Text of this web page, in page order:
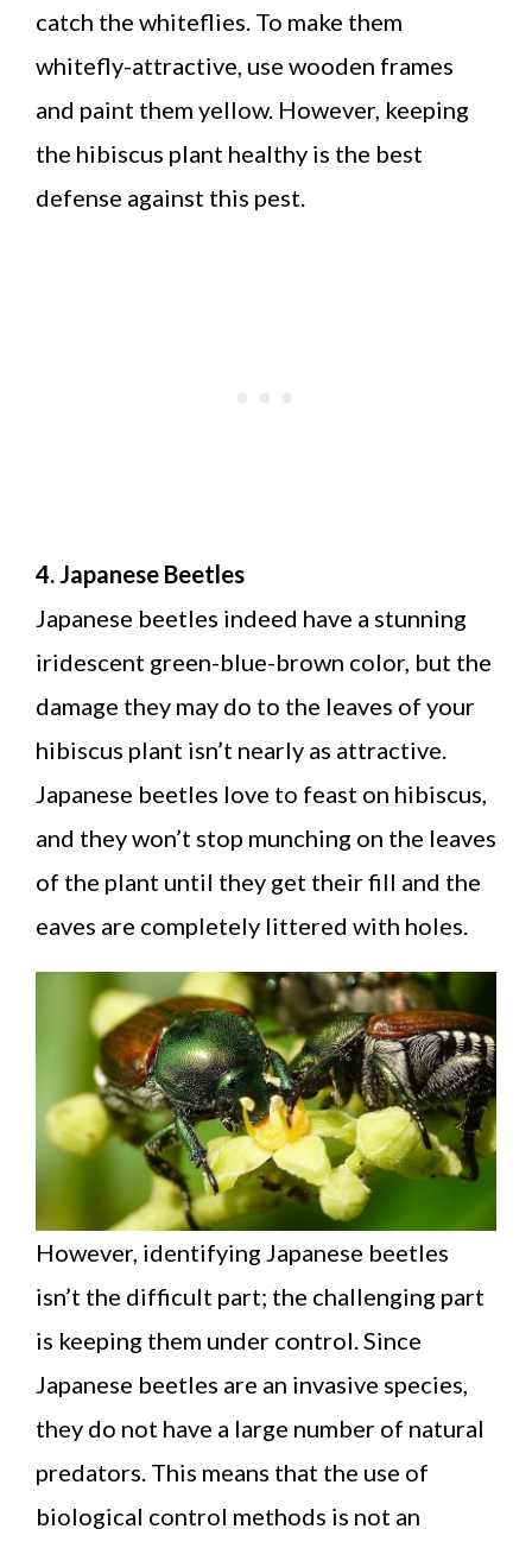
catch the whiteflies. To make them
whitefly-attractive, use wooden frames
and paint them yellow. However, keeping
the hibiscus plant healthy is the best
defense against this pest.
4. Japanese Beetles
Japanese beetles indeed have a stunning
iridescent green-blue-brown color, but the
damage they may do to the leaves of your
hibiscus plant isn’t nearly as attractive.
Japanese beetles love to feast on hibiscus,
and they won’t stop munching on the leaves
of the plant until they get their fill and the
eaves are completely littered with holes.
However, identifying Japanese beetles
isn’t the difficult part; the challenging part
is keeping them under control. Since
Japanese beetles are an invasive species,
they do not have a large number of natural
predators. This means that the use of
biological control methods is not an